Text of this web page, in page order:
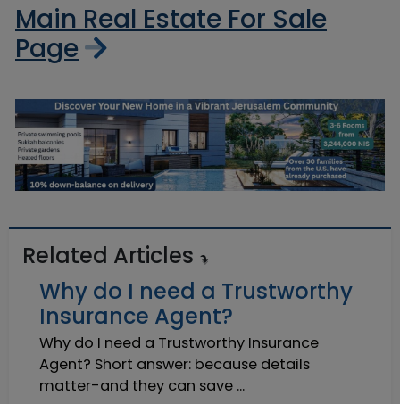
Main Real Estate For Sale
Page
Related Articles
Why do I need a Trustworthy
Insurance Agent?
Why do I need a Trustworthy Insurance
Agent? Short answer: because details
matter-and they can save ...